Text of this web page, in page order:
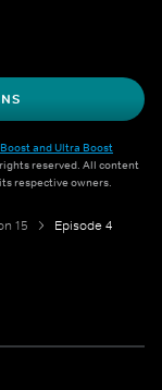
Boost and Ultra Boost
reserved. All content
respective owners.
15 Episode 4